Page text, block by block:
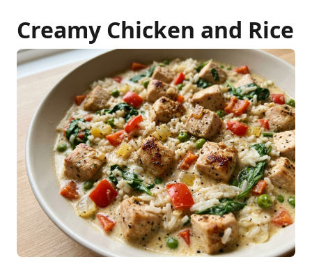
Creamy Chicken and Rice